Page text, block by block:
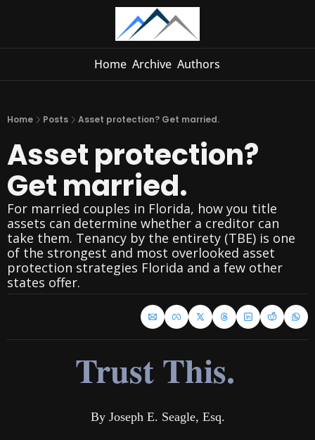
Home Archive Authors
Home Posts Asset protection? Get married.
Asset protection?
Get married.
For married couples in Florida, how you title
assets can determine whether a creditor can
take them. Tenancy by the entirety (TBE) is one
of the strongest and most overlooked asset
protection strategies Florida and a few other
states offer.
Trust This.
By Joseph E. Seagle, Esq.